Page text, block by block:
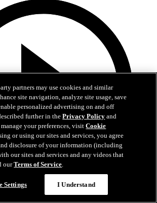
partners may use cookies and similar
site navigation, analyze site usage, save
personalized advertising on and off
further in thePrivacy Policy and
manage your preferences, visitCookie
or using our sites and services, you agree
disclosure of your information (including
our sites and services and any videos that
ourTerms of Service.
Settings I Understand